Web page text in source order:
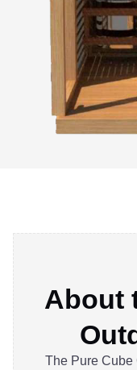
About
The Pure Cube